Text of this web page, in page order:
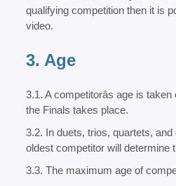
qualifying competition then it is
video.
3. Age
3.1. A competitorâs age is
the Finals takes place.
3.2. In duets, trios, quartets,
oldest competitor will determine
3.3. The maximum age of